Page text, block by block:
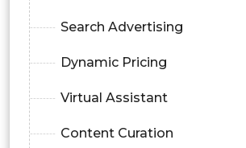
Search Advertising
Dynamic Pricing
Virtual Assistant
Content Curation